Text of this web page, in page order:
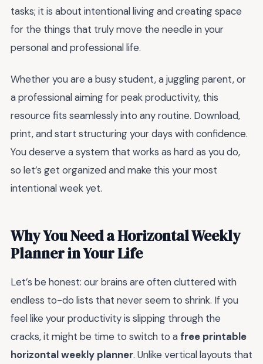
tasks; it is about intentional living and creating space
for the things that truly move the needle in your
personal and professional life.
Whether you are a busy student, a juggling parent, or
a professional aiming for peak productivity, this
resource fits seamlessly into any routine. Download,
print, and start structuring your days with confidence.
You deserve a system that works as hard as you do,
so let’s get organized and make this your most
intentional week yet.
Why You Need a Horizontal Weekly
Planner in Your Life
Let’s be honest: our brains are often cluttered with
endless to-do lists that never seem to shrink. If you
feel like your productivity is slipping through the
cracks, it might be time to switch to afree printable
horizontal weekly planner. Unlike vertical layouts that